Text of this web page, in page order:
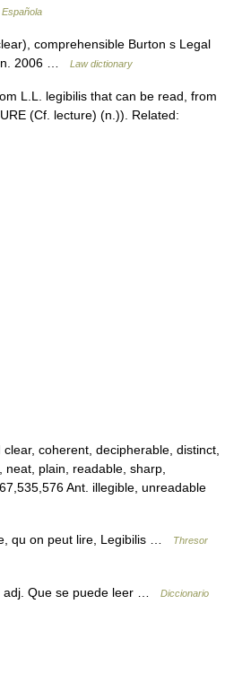
comprehensible Burton s Legal
2006 …
Law dictionary
L.L. legibilis that can be read, from
(Cf. lecture) (n.)). Related:
coherent, decipherable, distinct,
plain, readable, sharp,
Ant. illegible, unreadable
qu on peut lire, Legibilis …
Thresor
Que se puede leer …
Diccionario